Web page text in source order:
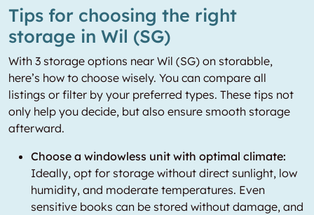
Tips for choosing the right
storage in Wil (SG)
With 3 storage options near Wil (SG) on storabble,
here’s how to choose wisely. You can compare all
listings or filter by your preferred types. These tips not
only help you decide, but also ensure smooth storage
afterward.
Choose a windowless unit with optimal climate:
Ideally, opt for storage without direct sunlight, low
humidity, and moderate temperatures. Even
sensitive books can be stored without damage, and